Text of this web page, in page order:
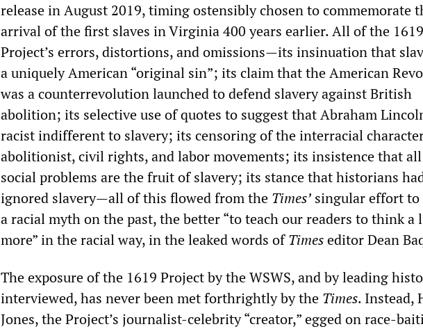
release in August 2019, timing ostensibly chosen to commemorate
arrival of the first slaves in Virginia 400 years earlier. All of the 1619
Project’s errors, distortions, and omissions—its insinuation that
a uniquely American “original sin”; its claim that the American
was a counterrevolution launched to defend slavery against British
abolition; its selective use of quotes to suggest that Abraham
racist indifferent to slavery; its censoring of the interracial
abolitionist, civil rights, and labor movements; its insistence that
social problems are the fruit of slavery; its stance that historians
ignored slavery—all of this flowed from the Times’ singular effort to
a racial myth on the past, the better “to teach our readers to think
more” in the racial way, in the leaked words ofTimeseditor Dean
The exposure of the 1619 Project by the WSWS, and by leading
interviewed, has never been met forthrightly by the Times. Instead,
Jones, the Project’s journalist-celebrity “creator,” egged on race-